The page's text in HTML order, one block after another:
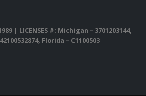
| LICENSES #: Michigan – 3701203144,
Florida – C1100503